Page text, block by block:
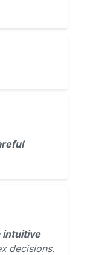
intuitive
decisions.